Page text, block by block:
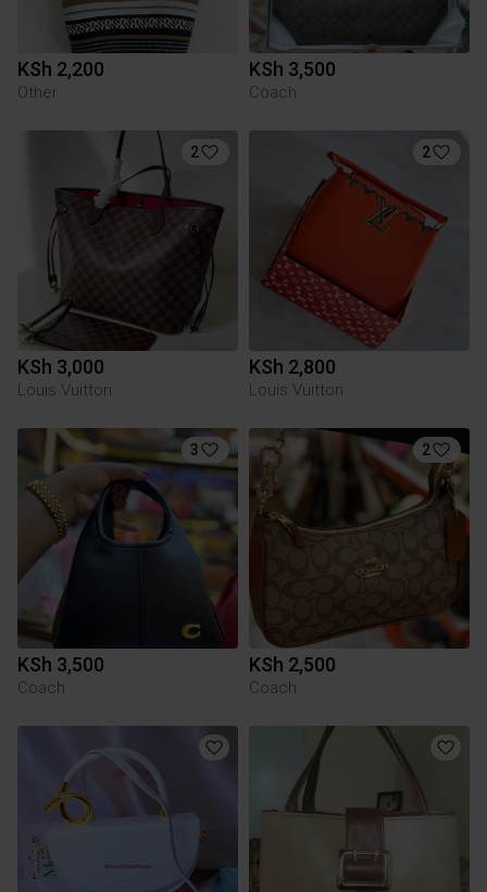
KSh 2,200
Other
KSh 3,500
Coach
2
KSh 3,000
Louis Vuitton
2
KSh 2,800
Louis Vuitton
3
KSh 3,500
Coach
2
KSh 2,500
Coach